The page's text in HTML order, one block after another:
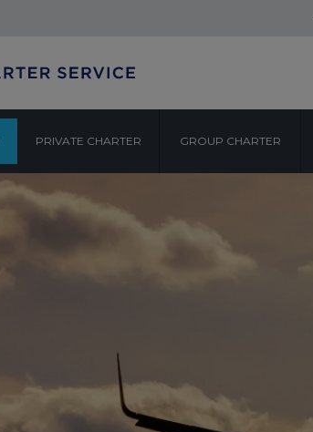
PRIVATE CHARTER GROUP CHARTER